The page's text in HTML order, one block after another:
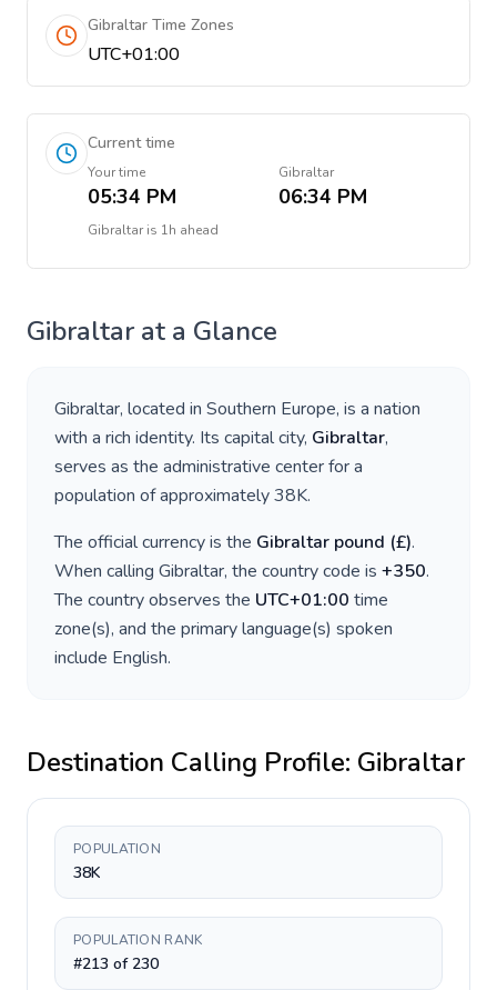
Gibraltar Time Zones
UTC+01:00
Current time
Your time
05:34 PM
Gibraltar
06:34 PM
Gibraltaris 1h ahead
Gibraltar at a Glance
Gibraltar, located in Southern Europe, is a nation
with a rich identity. Its capital city, Gibraltar,
serves as the administrative center for a
population of approximately38K.
The official currency is the Gibraltar pound (£).
When calling Gibraltar, the country code is +350.
The country observes the UTC+01:00 time
zone(s), and the primary language(s) spoken
include English.
Destination Calling Profile: Gibraltar
POPULATION
38K
POPULATION RANK
#213 of 230